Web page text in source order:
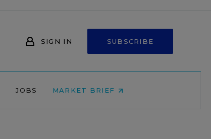
SIGN IN SUBSCRIBE
JOBS MARKET BRIEF